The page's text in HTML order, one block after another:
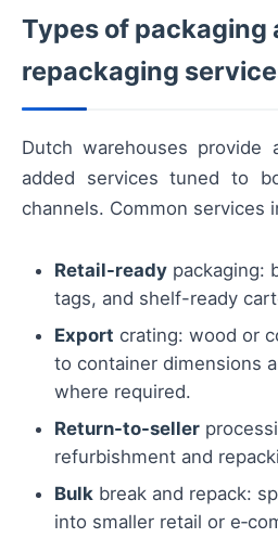
Types of packaging
repackaging
Dutch warehouses provide
added services tuned to
channels. Common services
Retail-ready packaging:
tags, and shelf-ready
Export crating: wood or
to container dimensions
where required.
Return-to-seller
refurbishment and
Bulk break and repack:
into smaller retail or